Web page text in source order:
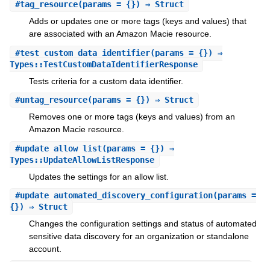
#tag_resource(params = {}) ⇒ Struct
Adds or updates one or more tags (keys and values) that
are associated with an Amazon Macie resource.
#test_custom_data_identifier(params = {}) ⇒
Types::TestCustomDataIdentifierResponse
Tests criteria for a custom data identifier.
#untag_resource(params = {}) ⇒ Struct
Removes one or more tags (keys and values) from an
Amazon Macie resource.
#update_allow_list(params = {}) ⇒
Types::UpdateAllowListResponse
Updates the settings for an allow list.
#update_automated_discovery_configuration(params =
{}) ⇒ Struct
Changes the configuration settings and status of automated
sensitive data discovery for an organization or standalone
account.